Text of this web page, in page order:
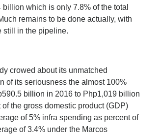
which is only 7.8% of the total
remains to be done actually, with
still in the pipeline.
crowed about its unmatched
of its seriousness the almost 100%
billion in 2016 to Php1,019 billion
the gross domestic product (GDP)
of 5% infra spending as percent of
of 3.4% under the Marcos